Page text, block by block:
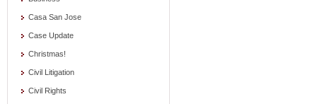
Casa San Jose
Case Update
Christmas!
Civil Litigation
Civil Rights